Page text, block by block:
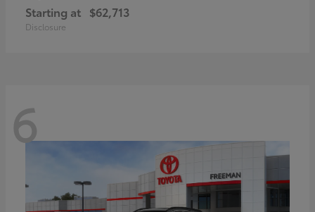
Starting at $62,713
Disclosure
6